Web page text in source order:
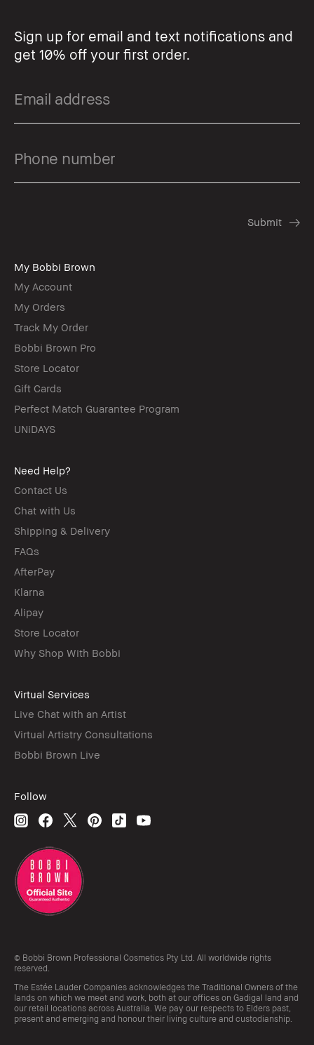
Sign up for email and text notifications and
get 10% off your first order.
My Bobbi Brown
My Account
My Orders
Track My Order
Bobbi Brown Pro
Store Locator
Gift Cards
Perfect Match Guarantee Program
UNiDAYS
Need Help?
Contact Us
Chat with Us
Shipping & Delivery
FAQs
AfterPay
Klarna
Alipay
Store Locator
Why Shop With Bobbi
Virtual Services
Live Chat with an Artist
Virtual Artistry Consultations
Bobbi Brown Live
Follow
© Bobbi Brown Professional Cosmetics Pty Ltd. All worldwide rights
reserved.
The Estée Lauder Companies acknowledges the Traditional Owners of the
lands on which we meet and work, both at our offices on Gadigal land and
our retail locations across Australia. We pay our respects to Elders past,
present and emerging and honour their living culture and custodianship.